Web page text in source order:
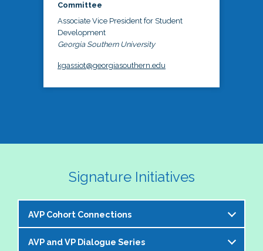
Committee
Associate Vice President for Student
Development
Georgia Southern University
kgassiot@georgiasouthern.edu
Signature Initiatives
AVP Cohort Connections
The NASPA AVP Steering Committee is excited to
AVP and VP Dialogue Series